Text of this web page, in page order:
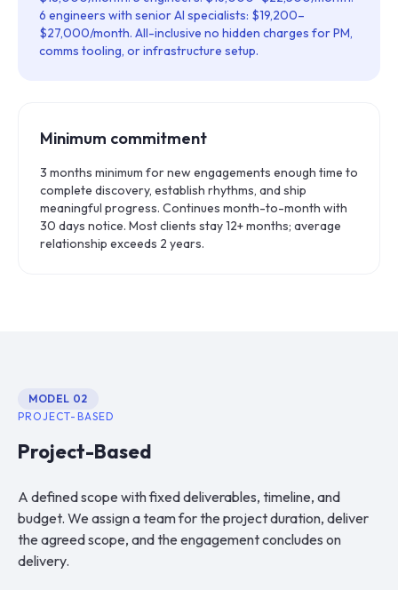
6 engineers with senior AI specialists: $19,200–
$27,000/month. All-inclusive no hidden charges for PM,
comms tooling, or infrastructure setup.
Minimum commitment
3 months minimum for new engagements enough time to
complete discovery, establish rhythms, and ship
meaningful progress. Continues month-to-month with
30 days notice. Most clients stay 12+ months; average
relationship exceeds 2 years.
MODEL 02
PROJECT-BASED
Project-Based
A defined scope with fixed deliverables, timeline, and
budget. We assign a team for the project duration, deliver
the agreed scope, and the engagement concludes on
delivery.